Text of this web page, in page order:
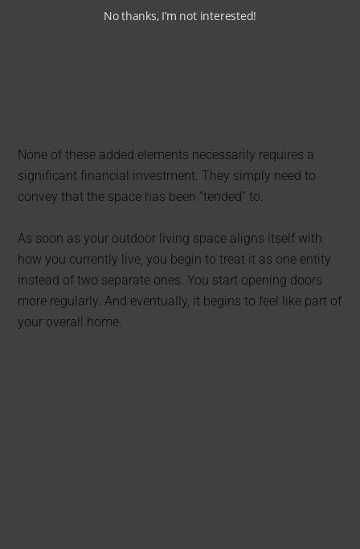
None of these added elements necessarily requires a
significant financial investment. They simply need to
convey that the space has been “tended” to.
As soon as your outdoor living space aligns itself with
how you currently live, you begin to treat it as one entity
instead of two separate ones. You start opening doors
more regularly. And eventually, it begins to feel like part of
your overall home.
No thanks, I’m not interested!